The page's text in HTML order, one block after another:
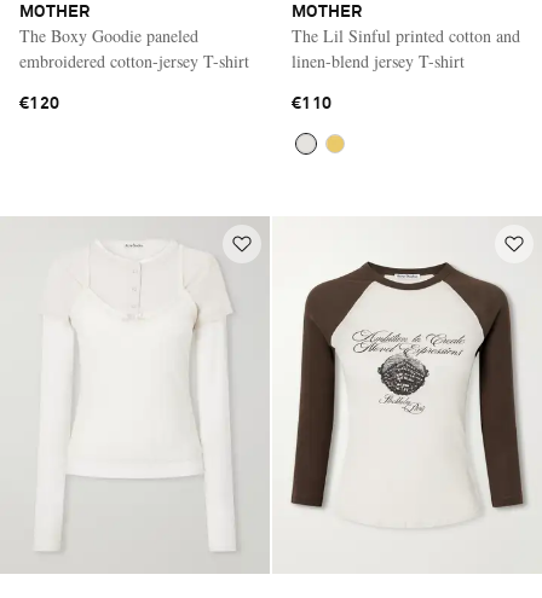
MOTHER
The Boxy Goodie paneled
embroidered cotton-jersey T-shirt
€120
MOTHER
The Lil Sinful printed cotton and
linen-blend jersey T-shirt
€110